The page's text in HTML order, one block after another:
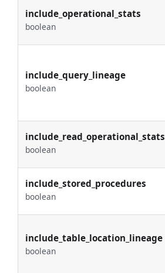
include_operational_stats
boolean
include_query_lineage
boolean
include_read_operational_stats
boolean
include_stored_procedures
boolean
include_table_location_lineage
boolean